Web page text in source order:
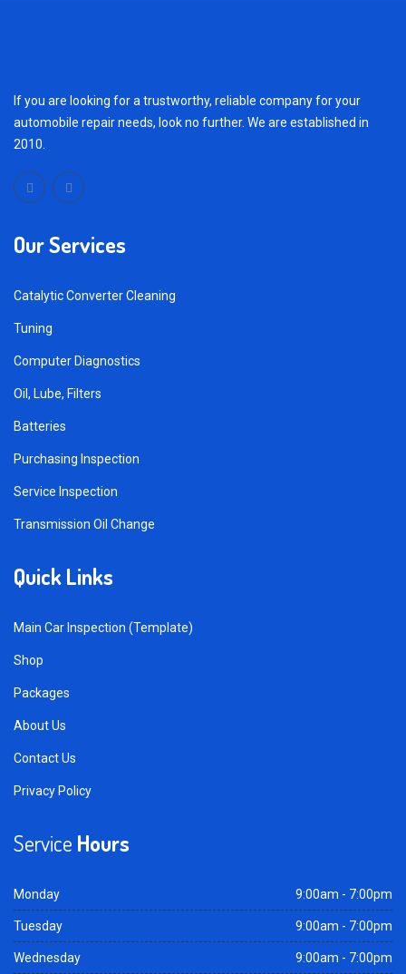
If you are looking for a trustworthy, reliable company for your
automobile repair needs, look no further. We are established in
2010.
Our Services
Catalytic Converter Cleaning
Tuning
Computer Diagnostics
Oil, Lube, Filters
Batteries
Purchasing Inspection
Service Inspection
Transmission Oil Change
Quick Links
Main Car Inspection (Template)
Shop
Packages
About Us
Contact Us
Privacy Policy
Service Hours
Monday 9:00am - 7:00pm
Tuesday 9:00am - 7:00pm
Wednesday 9:00am - 7:00pm